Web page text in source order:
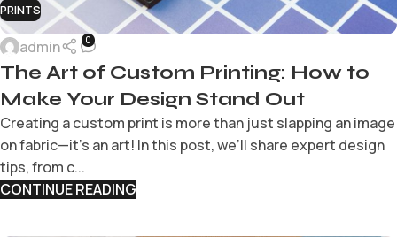
PRINTS
admin 0
The Art of Custom Printing: How to
Make Your Design Stand Out
Creating a custom print is more than just slapping an image
on fabric—it’s an art! In this post, we’ll share expert design
tips, from c...
CONTINUE READING